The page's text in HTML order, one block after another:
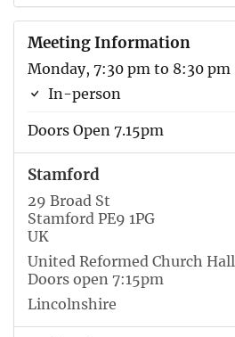
Meeting Information
Monday, 7:30 pm to 8:30 pm
In-person
Doors Open 7.15pm
Stamford
29 Broad St
Stamford PE9 1PG
UK
United Reformed Church Hall
Doors open 7:15pm
Lincolnshire